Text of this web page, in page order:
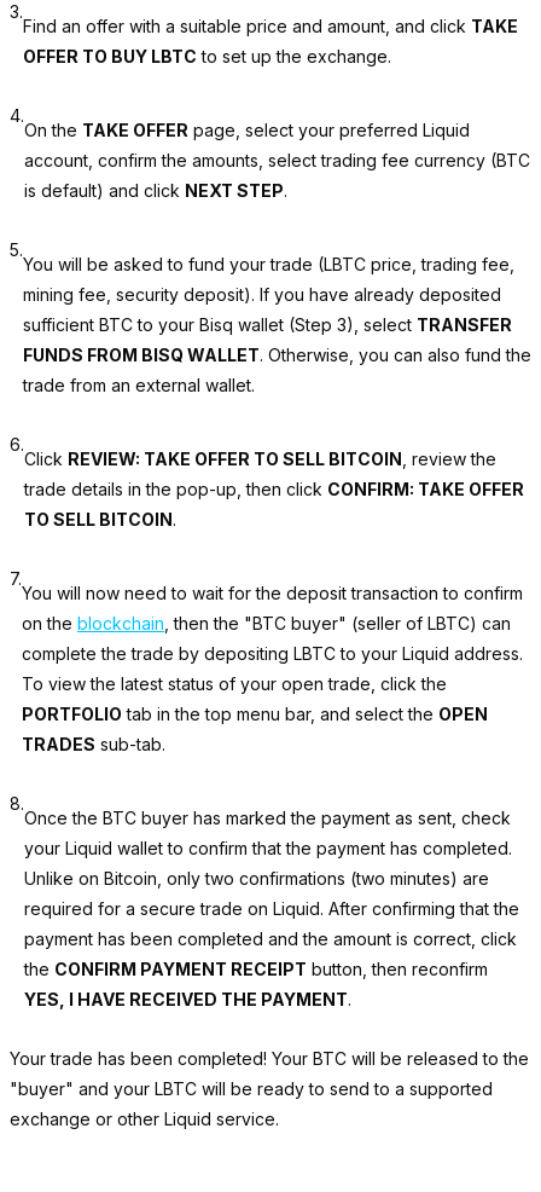
3.
Find an offer with a suitable price and amount, and click TAKE
OFFER TO BUY LBTC to set up the exchange.
4.
On the TAKE OFFER page, select your preferred Liquid
account, confirm the amounts, select trading fee currency (BTC
is default) and click NEXT STEP.
5.
You will be asked to fund your trade (LBTC price, trading fee,
mining fee, security deposit). If you have already deposited
sufficient BTC to your Bisq wallet (Step 3), select TRANSFER
FUNDS FROM BISQ WALLET. Otherwise, you can also fund the
trade from an external wallet.
6.
Click REVIEW: TAKE OFFER TO SELL BITCOIN , review the
trade details in the pop-up, then click CONFIRM: TAKE OFFER
TO SELL BITCOIN .
7.
You will now need to wait for the deposit transaction to confirm
on the blockchain, then the "BTC buyer" (seller of LBTC) can
complete the trade by depositing LBTC to your Liquid address.
To view the latest status of your open trade, click the
PORTFOLIO tab in the top menu bar, and select the OPEN
TRADES sub-tab.
8.
Once the BTC buyer has marked the payment as sent, check
your Liquid wallet to confirm that the payment has completed.
Unlike on Bitcoin, only two confirmations (two minutes) are
required for a secure trade on Liquid. After confirming that the
payment has been completed and the amount is correct, click
the CONFIRM PAYMENT RECEIPT button, then reconfirm
YES, I HAVE RECEIVED THE PAYMENT.
Your trade has been completed! Your BTC will be released to the
"buyer" and your LBTC will be ready to send to a supported
exchange or other Liquid service.